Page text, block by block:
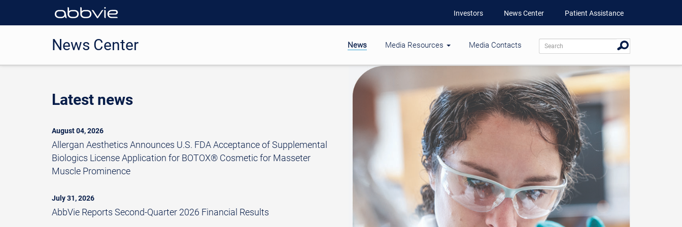
Investors News Center Patient Assistance
News Center News Media Resources Media Contacts
Latest news
August 04, 2026
Allergan Aesthetics Announces U.S. FDA Acceptance of Supplemental
Biologics License Application for BOTOX® Cosmetic for Masseter
Muscle Prominence
July 31, 2026
AbbVie Reports Second-Quarter 2026 Financial Results